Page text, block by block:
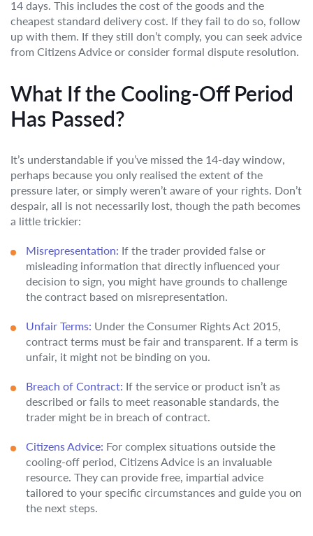
14 days. This includes the cost of the goods and the
cheapest standard delivery cost. If they fail to do so, follow
up with them. If they still don’t comply, you can seek advice
from Citizens Advice or consider formal dispute resolution.
What If the Cooling-Off Period
Has Passed?
It’s understandable if you’ve missed the 14-day window,
perhaps because you only realised the extent of the
pressure later, or simply weren’t aware of your rights. Don’t
despair, all is not necessarily lost, though the path becomes
a little trickier:
Misrepresentation: If the trader provided false or
misleading information that directly influenced your
decision to sign, you might have grounds to challenge
the contract based on misrepresentation.
Unfair Terms: Under the Consumer Rights Act 2015,
contract terms must be fair and transparent. If a term is
unfair, it might not be binding on you.
Breach of Contract: If the service or product isn’t as
described or fails to meet reasonable standards, the
trader might be in breach of contract.
Citizens Advice: For complex situations outside the
cooling-off period, Citizens Advice is an invaluable
resource. They can provide free, impartial advice
tailored to your specific circumstances and guide you on
the next steps.